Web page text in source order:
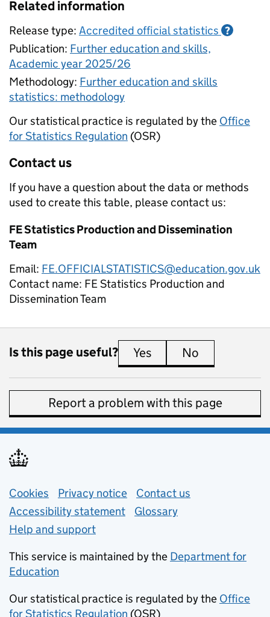
Related information
Release type: Accredited official statistics ?
Publication: Further education and skills,
Academic year 2025/26
Methodology: Further education and skills
statistics: methodology
Our statistical practice is regulated by the Office
for Statistics Regulation (OSR)
Contact us
If you have a question about the data or methods
used to create this table, please contact us:
FE Statistics Production and Dissemination
Team
Email: FE.OFFICIALSTATISTICS@education.gov.uk
Contact name: FE Statistics Production and
Dissemination Team
Is this page useful? Yes this page is useful
No
Report a problem with this page
Support links
Cookies Privacy notice (opens in new tab)
Contact us
Accessibility statement
Glossary
Help and support
This service is maintained by the Department for
Education
Our statistical practice is regulated by the Office
for Statistics Regulation (opens in new tab)
(OSR)